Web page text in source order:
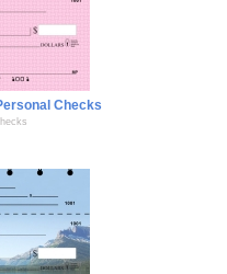
Checks